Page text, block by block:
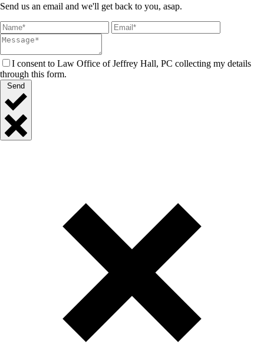
Send us an email and we'll get back to you, asap.
I consent to Law Office of Jeffrey Hall, PC collecting my details
through this form.
Send